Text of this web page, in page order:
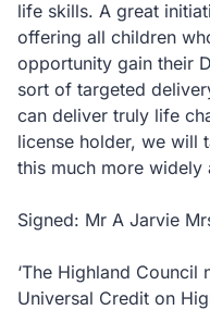
life skills. A great
offering all children
opportunity gain their
sort of targeted
can deliver truly life
license holder, we will
this much more widely
Signed: Mr A Jarvie
‘The Highland
Universal Credit on